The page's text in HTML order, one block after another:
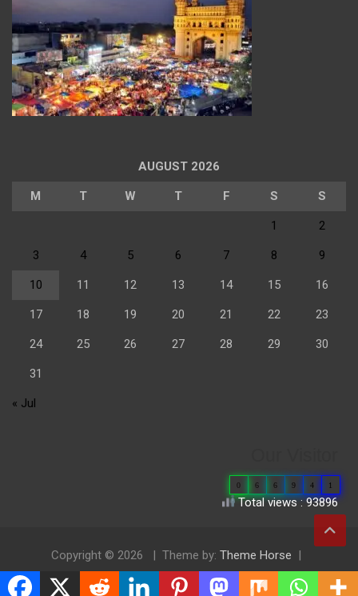
AUGUST 2026
M T W T F S S
1 2
3 4 5 6 7 8 9
10 11 12 13 14 15 16
17 18 19 20 21 22 23
24 25 26 27 28 29 30
31
« Jul
0 6 6 9 4 1
Total views : 93896
Copyright © 2026 Theme by: Theme Horse
Proudly Powered by:WordPress